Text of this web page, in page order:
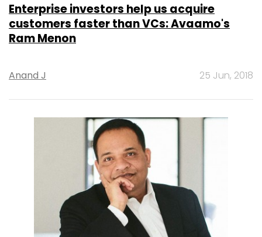
Enterprise investors help us acquire
customers faster than VCs: Avaamo's
Ram Menon
Anand J 25 Jun, 2018